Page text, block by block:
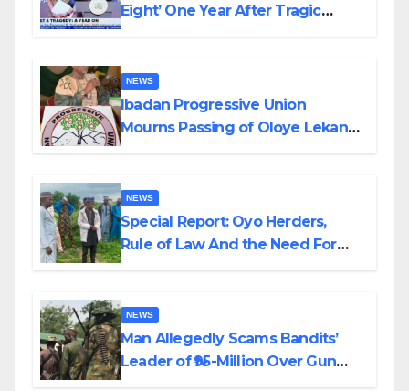
Eight’ One Year After Tragic
NEWS
Ibadan Progressive Union
Mourns Passing of Oloye Lekan
NEWS
Special Report: Oyo Herders,
Rule of Law And the Need For
NEWS
Man Allegedly Scams Bandits’
Leader of ₦95-Million Over Gun